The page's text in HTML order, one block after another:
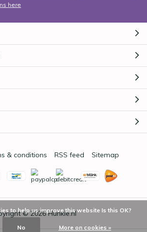
here
© 2026Hunkie.nl
& conditions RSS feed Sitemap
to help us improve this website Is this OK?
No More on cookies »